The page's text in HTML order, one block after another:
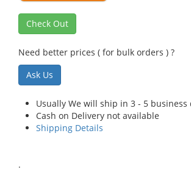
Check Out
Need better prices ( for bulk orders ) ?
Ask Us
Usually We will ship in 3 - 5 business
Cash on Delivery not available
Shipping Details
.